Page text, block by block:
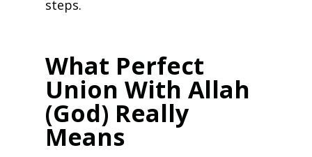
steps.
What Perfect
Union With Allah
(God) Really
Means